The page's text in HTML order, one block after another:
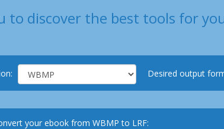
to discover the best tools for
Desired output
your ebook from WBMP to LRF: